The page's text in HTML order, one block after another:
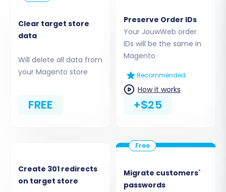
Step 2: Connect Your Source
Store (JouwWeb via CSV)
Since JouwWeb does not offer direct API
integration with most migration tools, you'll
need to export your store data into CSV files
select 'CSV File to Cart' as your Source Cart
type within the migration wizard.
Upload your meticulously prepared CSV files.
Clear target store
data
Will delete all data from
your Magento store
FREE
Preserve Order IDs
Your JouwWeb order
IDs will be the same in
Magento
Recommended
How it works
+$25
Create 301 redirects
on target store
Migrate customers`
passwords